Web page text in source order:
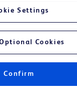
BD and the BD Logo
All other trademarks
Settings
Cookies
Confirm